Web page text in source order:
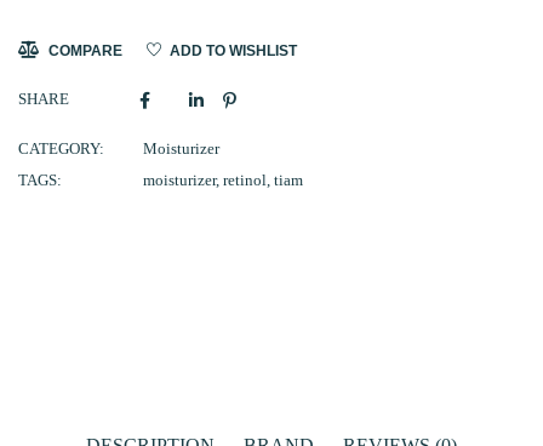
Anti-
80ml
(CLEARANCE)
COMPARE ADD TO WISHLIST
SHARE
CATEGORY:
Moisturizer
TAGS:
moisturizer, retinol, tiam